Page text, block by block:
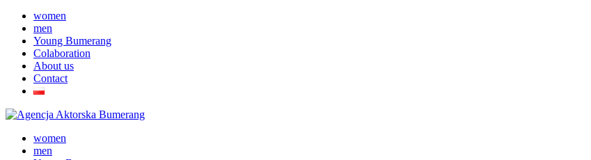
women
men
Young Bumerang
Colaboration
About us
Contact
women
men